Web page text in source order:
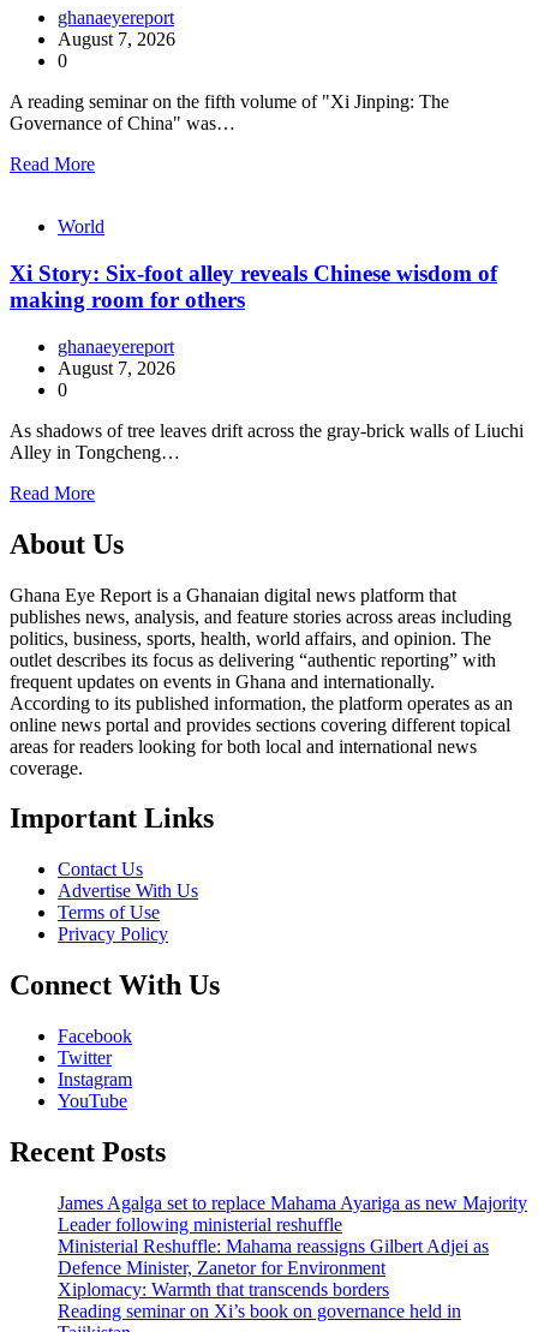
ghanaeyereport
August 7, 2026
0
A reading seminar on the fifth volume of "Xi Jinping: The
Governance of China" was…
Read More
World
Xi Story: Six-foot alley reveals Chinese wisdom of
making room for others
ghanaeyereport
August 7, 2026
0
As shadows of tree leaves drift across the gray-brick walls of Liuchi
Alley in Tongcheng…
Read More
About Us
Ghana Eye Report is a Ghanaian digital news platform that
publishes news, analysis, and feature stories across areas including
politics, business, sports, health, world affairs, and opinion. The
outlet describes its focus as delivering “authentic reporting” with
frequent updates on events in Ghana and internationally.
According to its published information, the platform operates as an
online news portal and provides sections covering different topical
areas for readers looking for both local and international news
coverage.
Important Links
Contact Us
Advertise With Us
Terms of Use
Privacy Policy
Connect With Us
Facebook
Twitter
Instagram
YouTube
Recent Posts
James Agalga set to replace Mahama Ayariga as new Majority
Leader following ministerial reshuffle
Ministerial Reshuffle: Mahama reassigns Gilbert Adjei as
Defence Minister, Zanetor for Environment
Xiplomacy: Warmth that transcends borders
Reading seminar on Xi’s book on governance held in